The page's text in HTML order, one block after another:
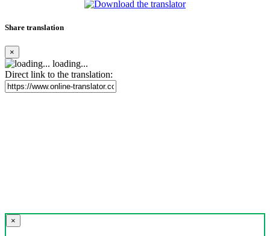
Share translation
×
loading...
Direct link to the translation:
×